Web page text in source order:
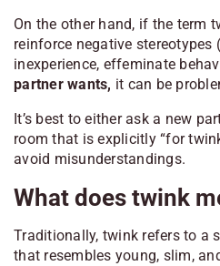
On the other hand, if the term
reinforce negative stereotypes
inexperience, effeminate
partner wants, it can be
It’s best to either ask a new
room that is explicitly “for
avoid misunderstandings.
What does twink
Traditionally, twink refers to a
that resembles young, slim,